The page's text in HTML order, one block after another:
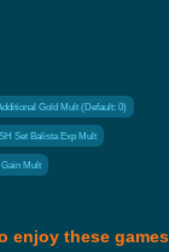
Gold Mult (Default: 0)
Set Balista Exp Mult
Mult
enjoy these games